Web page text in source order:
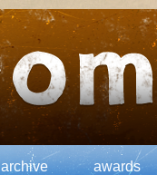
archive awards